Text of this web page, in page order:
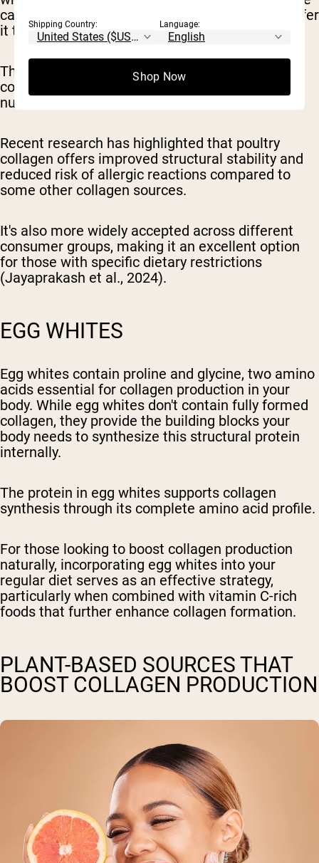
carcass—extract this valuable protein and transfer
it to the broth or sauce.
The resulting liquid delivers easily absorbable
collagen peptides along with complementary
nutrients.
Recent research has highlighted that poultry
collagen offers improved structural stability and
reduced risk of allergic reactions compared to
some other collagen sources.
It's also more widely accepted across different
consumer groups, making it an excellent option
for those with specific dietary restrictions
(Jayaprakash et al., 2024).
EGG WHITES
Egg whites contain proline and glycine, two amino
acids essential for collagen production in your
body. While egg whites don't contain fully formed
collagen, they provide the building blocks your
body needs to synthesize this structural protein
internally.
The protein in egg whites supports collagen
synthesis through its complete amino acid profile.
For those looking to boost collagen production
naturally, incorporating egg whites into your
regular diet serves as an effective strategy,
particularly when combined with vitamin C-rich
foods that further enhance collagen formation.
PLANT-BASED SOURCES THAT
BOOST COLLAGEN PRODUCTION
Shipping Country: Language:
Shop Now